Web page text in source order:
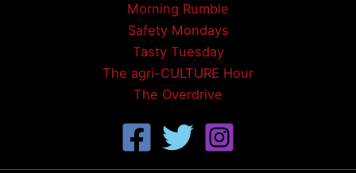
Morning Rumble
Safety Mondays
Tasty Tuesday
The agri-CULTURE Hour
The Overdrive